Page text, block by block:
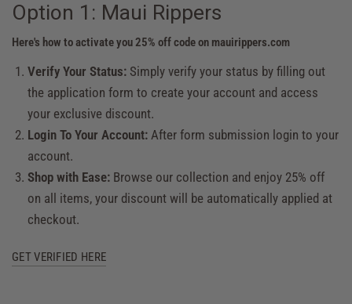
Option 1: Maui Rippers
Here's how to activate you 25% off code on mauirippers.com
Verify Your Status: Simply verify your status by filling out
the application form to create your account and access
your exclusive discount.
Login To Your Account: After form submission login to your
account.
Shop with Ease: Browse our collection and enjoy 25% off
on all items, your discount will be automatically applied at
checkout.
GET VERIFIED HERE